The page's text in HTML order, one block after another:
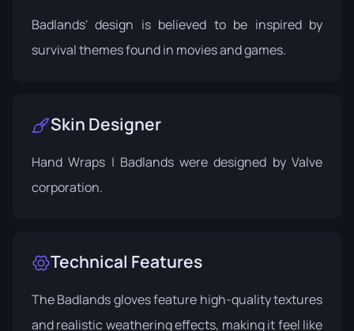
Badlands' design is believed to be inspired by
survival themes found in movies and games.
Skin Designer
Hand Wraps | Badlands were designed by Valve
corporation.
Technical Features
The Badlands gloves feature high-quality textures
and realistic weathering effects, making it feel like